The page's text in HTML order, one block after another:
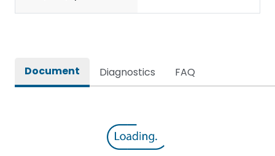
Document Diagnostics FAQ